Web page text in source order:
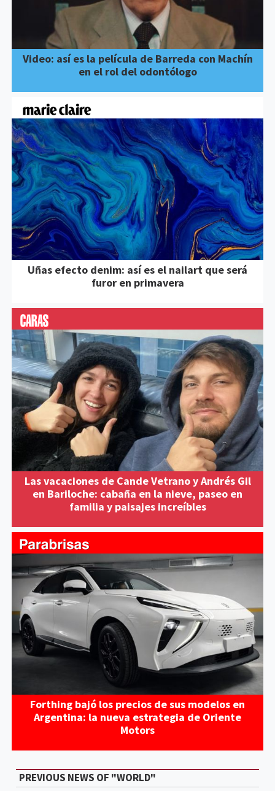
Video: así es la película de Barreda con Machín
en el rol del odontólogo
Uñas efecto denim: así es el nailart que será
furor en primavera
Las vacaciones de Cande Vetrano y Andrés Gil
en Bariloche: cabaña en la nieve, paseo en
familia y paisajes increíbles
Forthing bajó los precios de sus modelos en
Argentina: la nueva estrategia de Oriente
Motors
PREVIOUS NEWS OF "WORLD"